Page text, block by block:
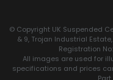
© Copyright UK Suspended
& 9, Trojan Industrial
Registration
All images are used for
specifications and prices
Part